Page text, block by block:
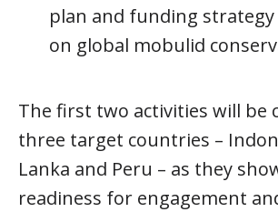
plan and funding
on global mobulid
The first two activities will be
three target countries –
Lanka and Peru – as they
readiness for engagement